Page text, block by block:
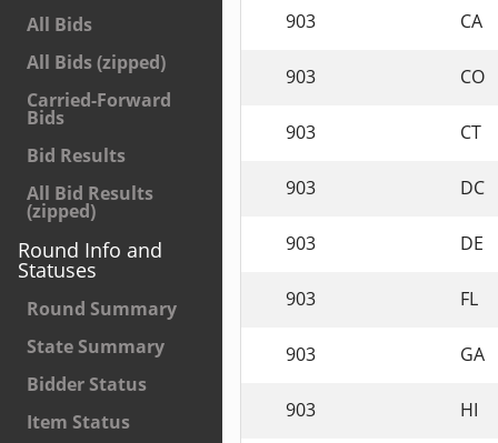
All Bids
All Bids (zipped)
Carried-Forward
Bids
Bid Results
All Bid Results
(zipped)
Round Info and
Statuses
Round Summary
State Summary
Bidder Status
Item Status
903 CA
903 CO
903 CT
903 DC
903 DE
903 FL
903 GA
903 HI